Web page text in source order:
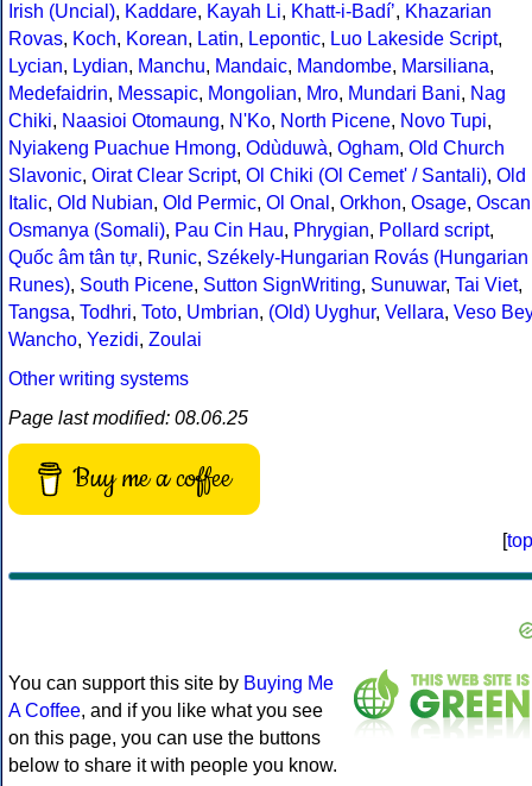
Irish (Uncial), Kaddare, Kayah Li, Khatt-i-Badíʼ, Khazarian
Rovas, Koch, Korean, Latin, Lepontic, Luo Lakeside Script,
Lycian, Lydian, Manchu, Mandaic, Mandombe, Marsiliana,
Medefaidrin, Messapic, Mongolian, Mro, Mundari Bani, Nag
Chiki, Naasioi Otomaung, N'Ko, North Picene, Novo Tupi,
Nyiakeng Puachue Hmong, Odùduwà, Ogham, Old Church
Slavonic, Oirat Clear Script, Ol Chiki (Ol Cemet' / Santali), Old
Italic, Old Nubian, Old Permic, Ol Onal , Orkhon, Osage, Oscan
Osmanya (Somali), Pau Cin Hau, Phrygian, Pollard script,
Quốc âm tân tự, Runic, Székely-Hungarian Rovás (Hungarian
Runes), South Picene, Sutton SignWriting, Sunuwar, Tai Viet,
Tangsa, Todhri, Toto, Umbrian, (Old) Uyghur, Vellara, Veso Bey
Wancho, Yezidi, Zoulai
Other writing systems
Page last modified: 08.06.25
Buy me a coffee
[top
You can support this site by Buying Me
A Coffee, and if you like what you see
on this page, you can use the buttons
below to share it with people you know.